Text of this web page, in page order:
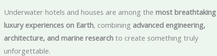
Underwater hotels and houses are among the most breathtaking
luxury experiences on Earth, combining advanced engineering,
architecture, and marine researchto create something truly
unforgettable.